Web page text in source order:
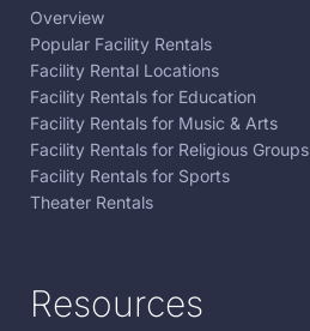
Overview
Popular Facility Rentals
Facility Rental Locations
Facility Rentals for Education
Facility Rentals for Music & Arts
Facility Rentals for Religious Groups
Facility Rentals for Sports
Theater Rentals
Resources